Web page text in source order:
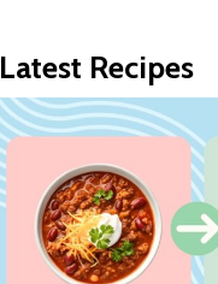
Latest Recipes